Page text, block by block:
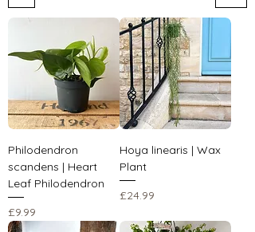
Philodendron
scandens | Heart
Leaf Philodendron
Price
£9.99
Hoya linearis | Wax
Plant
Price
£24.99